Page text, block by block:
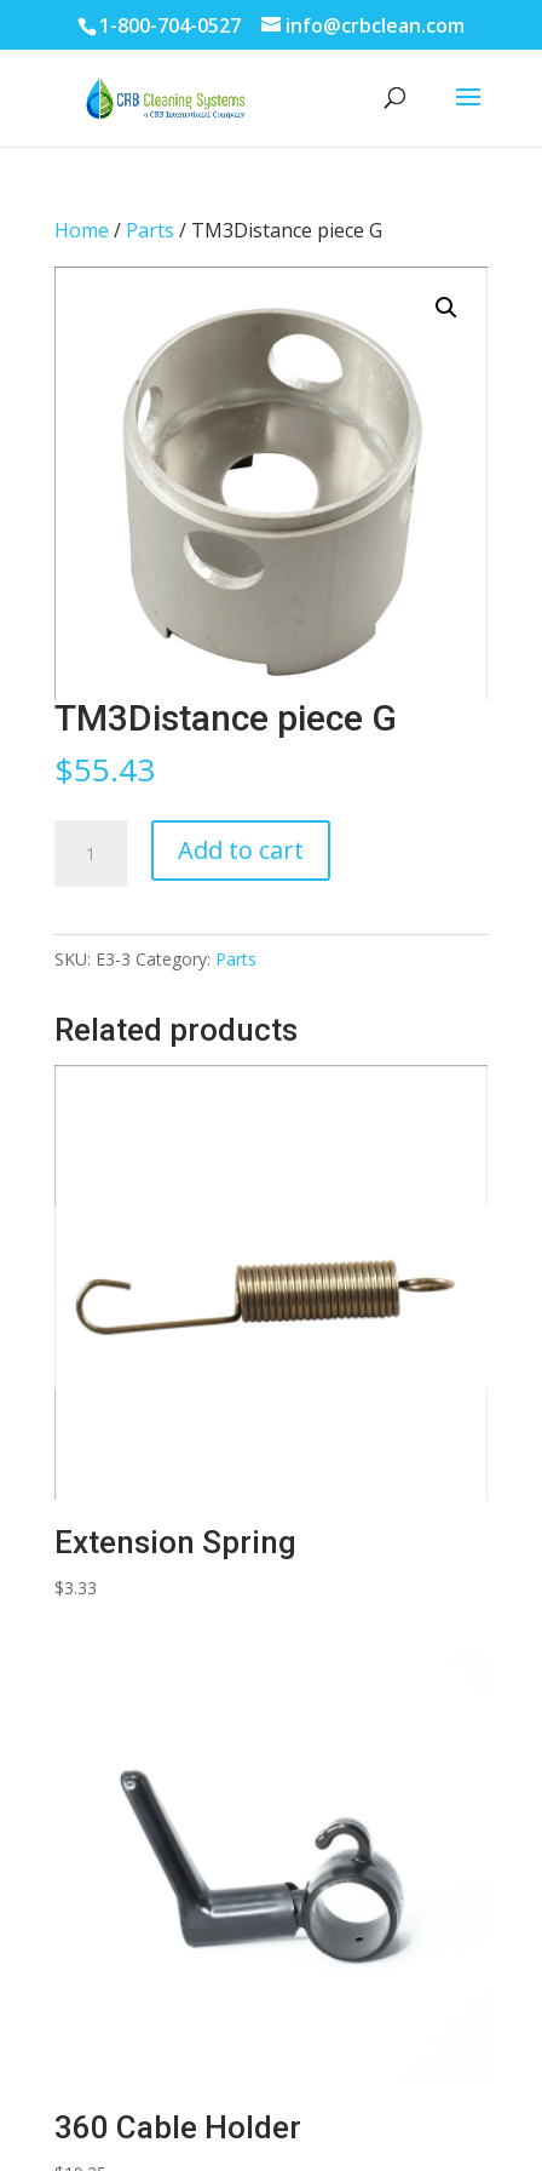
1-800-704-0527 info@crbclean.com
Home / Parts / TM3Distance piece G
TM3Distance piece G
$55.43
piece
quantity
Add to cart
SKU: E3-3 Category: Parts
Related products
Extension Spring
$3.33
360 Cable Holder